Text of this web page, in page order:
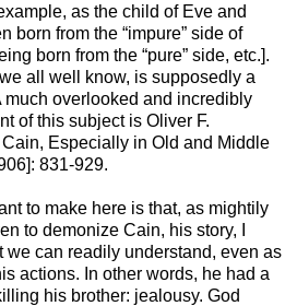
as the child of Eve and
born from the “impure” side of
born from the “pure” side, etc.].
all well know, is supposedly a
much overlooked and incredibly
of this subject is Oliver F.
Cain, Especially in Old and Middle
831-929.
to make here is that, as mightily
to demonize Cain, his story, I
we can readily understand, even as
actions. In other words, he had a
his brother: jealousy. God